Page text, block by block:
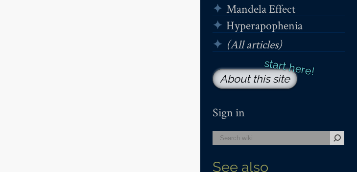
Mandela Effect
Hyperapophenia
(All articles)
About this site
Sign in
See also